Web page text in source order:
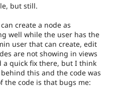
but still.
create a node as
well while the user has the
user that can create, edit
are not showing in views
a quick fix there, but I think
this and the code was
the code is that bugs me: